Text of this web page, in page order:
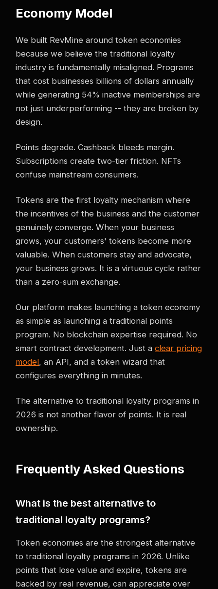
Economy Model
We built RevMine around token economies
because we believe the traditional loyalty
industry is fundamentally misaligned. Programs
that cost businesses billions of dollars annually
while generating 54% inactive memberships are
not just underperforming -- they are broken by
design.
Points degrade. Cashback bleeds margin.
Subscriptions create two-tier friction. NFTs
confuse mainstream consumers.
Tokens are the first loyalty mechanism where
the incentives of the business and the customer
genuinely converge. When your business
grows, your customers' tokens become more
valuable. When customers stay and advocate,
your business grows. It is a virtuous cycle rather
than a zero-sum exchange.
Our platform makes launching a token economy
as simple as launching a traditional points
program. No blockchain expertise required. No
smart contract development. Just a clear pricing
model, an API, and a token wizard that
configures everything in minutes.
The alternative to traditional loyalty programs in
2026 is not another flavor of points. It is real
ownership.
Frequently Asked Questions
What is the best alternative to
traditional loyalty programs?
Token economies are the strongest alternative
to traditional loyalty programs in 2026. Unlike
points that lose value and expire, tokens are
backed by real revenue, can appreciate over